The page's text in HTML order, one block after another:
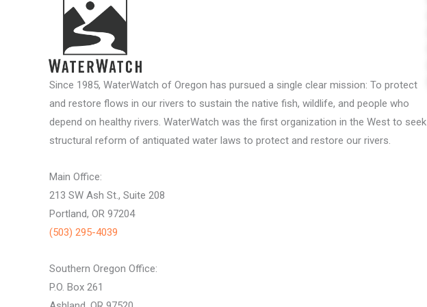
Since 1985, WaterWatch of Oregon has pursued a single clear mission: To protect
and restore flows in our rivers to sustain the native fish, wildlife, and people who
depend on healthy rivers. WaterWatch was the first organization in the West to seek
structural reform of antiquated water laws to protect and restore our rivers.
Main Office:
213 SW Ash St., Suite 208
Portland, OR 97204
(503) 295-4039
Southern Oregon Office:
P.O. Box 261